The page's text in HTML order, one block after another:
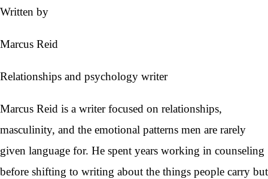
Written by
Marcus Reid
Relationships and psychology writer
Marcus Reid is a writer focused on relationships,
masculinity, and the emotional patterns men are rarely
given language for. He spent years working in counseling
before shifting to writing about the things people carry but